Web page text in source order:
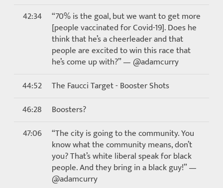
42:34
“70% is the goal, but we want to get more
[people vaccinated for Covid-19]. Does he
think that he’s a cheerleader and that
people are excited to win this race that
he’s come up with?” — @adamcurry
44:52
The Faucci Target - Booster Shots
46:28
Boosters?
47:06
“The city is going to the community. You
know what the community means, don’t
you? That’s white liberal speak for black
people. And they bring in a black guy!” —
@adamcurry